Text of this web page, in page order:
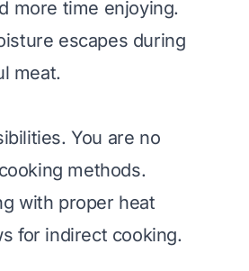
more time enjoying.
escapes during
meat.
You are no
methods.
with proper heat
for indirect cooking.